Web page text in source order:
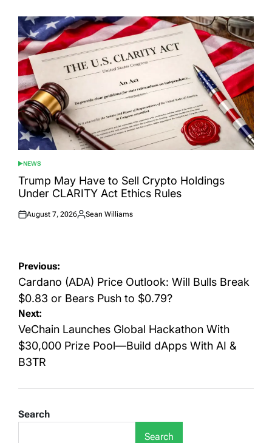
POSTED
IN
NEWS
Trump May Have to Sell Crypto Holdings
Under CLARITY Act Ethics Rules
Posted
August 7, 2026
Posted
Sean Williams
Post
navigation
Previous:
Cardano (ADA) Price Outlook: Will Bulls Break
$0.83 or Bears Push to $0.79?
Next:
VeChain Launches Global Hackathon With
$30,000 Prize Pool—Build dApps With AI &
B3TR
Search
Search